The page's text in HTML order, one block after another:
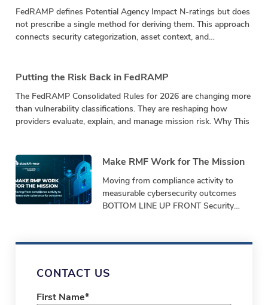
FedRAMP defines Potential Agency Impact N-ratings but does
not prescribe a single method for deriving them. This approach
connects security categorization, asset context, and
Putting the Risk Back in FedRAMP
The FedRAMP Consolidated Rules for 2026 are changing more
than vulnerability classifications. They are reshaping how
providers evaluate, explain, and manage mission risk. Why This
Make RMF Work for The Mission
Moving from compliance activity to
measurable cybersecurity outcomes
BOTTOM LINE UP FRONT Security
paperwork. Bottom-Line-Up-Front
CONTACT US
First Name*